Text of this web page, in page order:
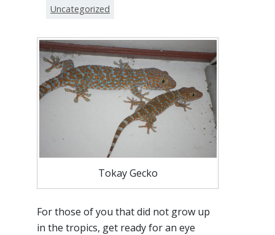
Uncategorized
Tokay Gecko
For those of you that did not grow up
in the tropics, get ready for an eye